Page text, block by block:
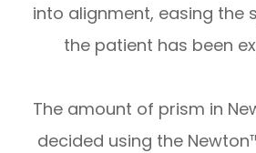
into alignment, easing the
the patient has been
The amount of prism in
decided using the